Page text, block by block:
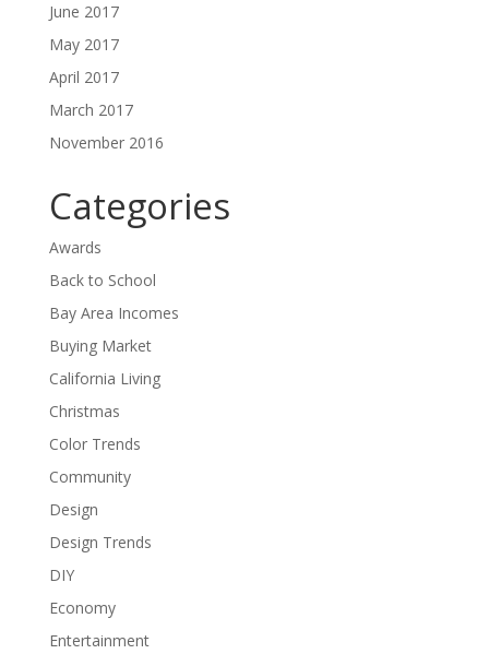
June 2017
May 2017
April 2017
March 2017
November 2016
Categories
Awards
Back to School
Bay Area Incomes
Buying Market
California Living
Christmas
Color Trends
Community
Design
Design Trends
DIY
Economy
Entertainment